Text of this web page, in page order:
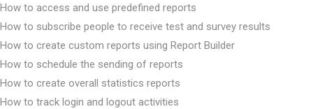
How to access and use predefined reports
How to subscribe people to receive test and survey results
How to create custom reports using Report Builder
How to schedule the sending of reports
How to create overall statistics reports
How to track login and logout activities